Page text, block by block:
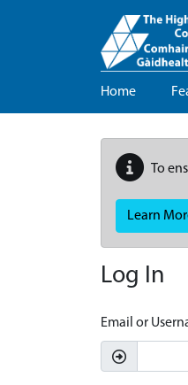
Home
To
Learn
Log In
Email or